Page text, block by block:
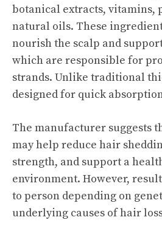
botanical extracts, vitamins,
natural oils. These
nourish the scalp and
which are responsible for
strands. Unlike traditional
designed for quick
The manufacturer suggests
may help reduce hair
strength, and support a
environment. However,
to person depending on
underlying causes of hair